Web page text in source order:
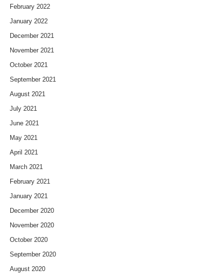
February 2022
January 2022
December 2021
November 2021
October 2021
September 2021
August 2021
July 2021
June 2021
May 2021
April 2021
March 2021
February 2021
January 2021
December 2020
November 2020
October 2020
September 2020
August 2020